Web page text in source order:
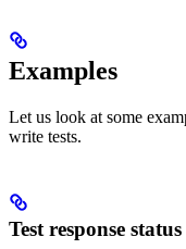
Examples
Let us look at some
write tests.
Test response